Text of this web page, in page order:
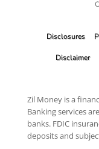
Disclosures
Disclaimer
Zil Money is a
Banking services
banks. FDIC
deposits and